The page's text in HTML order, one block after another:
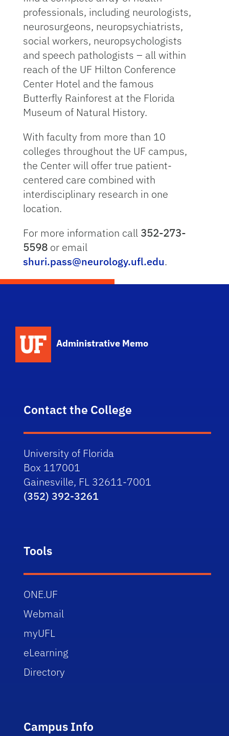
professionals, including neu­rologists,
neurosurgeons, neuropsychiatrists,
so­cial workers, neuropsychologists
and speech pathologists – all within
reach of the UF Hilton Conference
Center Hotel and the famous
Butterfly Rainforest at the Florida
Museum of Natural History.
With faculty from more than 10
colleges through­out the UF campus,
the Center will offer true pa­tient-
centered care combined with
interdisciplin­ary research in one
location.
For more information call 352-273-
5598or email
shuri.pass@neurology.ufl.edu.
Administrative Memo
Contact the College
University of Florida
Box 117001
Gainesville, FL 32611-7001
(352) 392-3261
Tools
ONE.UF
Webmail
myUFL
eLearning
Directory
Campus Info